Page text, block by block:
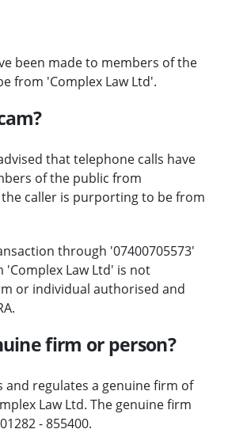
been made to members of the
from 'Complex Law Ltd'.
that telephone calls have
of the public from
the caller is purporting to be from
through '07400705573'
Law Ltd' is not
or individual authorised and
firm or person?
and regulates a genuine firm of
Law Ltd. The genuine firm
- 855400.